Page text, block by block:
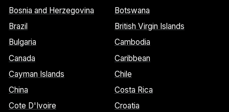
Bosnia and Herzegovina
Botswana
Brazil
British Virgin Islands
Bulgaria
Cambodia
Canada
Caribbean
Cayman Islands
Chile
China
Costa Rica
Cote D'Ivoire
Croatia